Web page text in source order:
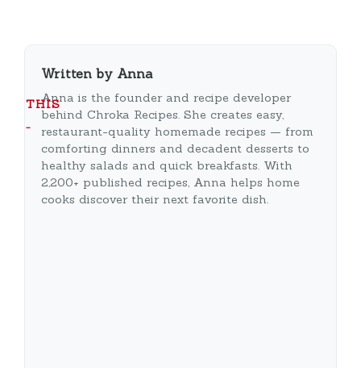
THIS
…
Written by Anna
Anna is the founder and recipe developer
behind Chroka Recipes. She creates easy,
restaurant-quality homemade recipes — from
comforting dinners and decadent desserts to
healthy salads and quick breakfasts. With
2,200+ published recipes, Anna helps home
cooks discover their next favorite dish.